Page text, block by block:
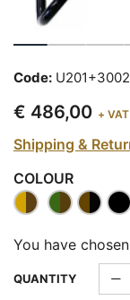
Code: U201+3002
€ 486,00 + VAT
Shipping &
COLOUR
You have
QUANTITY